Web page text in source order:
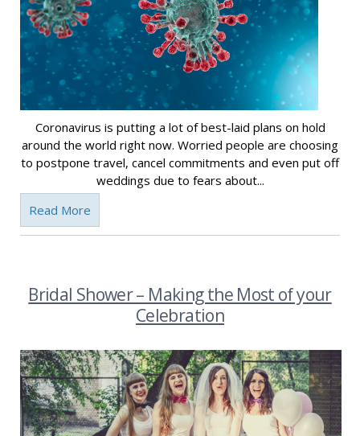
Coronavirus is putting a lot of best-laid plans on hold
around the world right now. Worried people are choosing
to postpone travel, cancel commitments and even put off
weddings due to fears about...
Read More
Bridal Shower – Making the Most of your
Celebration